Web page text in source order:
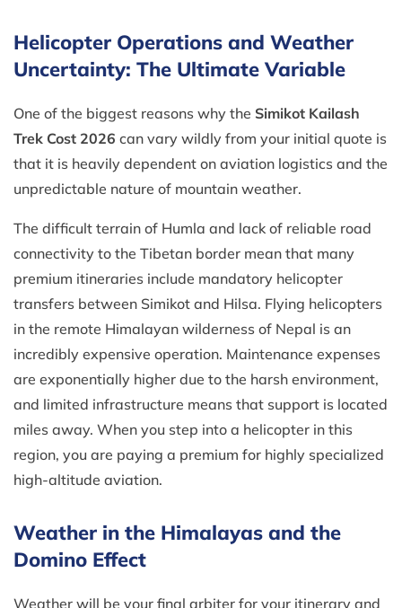
Helicopter Operations and Weather
Uncertainty: The Ultimate Variable
One of the biggest reasons why the Simikot Kailash
Trek Cost 2026 can vary wildly from your initial quote is
that it is heavily dependent on aviation logistics and the
unpredictable nature of mountain weather.
The difficult terrain of Humla and lack of reliable road
connectivity to the Tibetan border mean that many
premium itineraries include mandatory helicopter
transfers between Simikot and Hilsa. Flying helicopters
in the remote Himalayan wilderness of Nepal is an
incredibly expensive operation. Maintenance expenses
are exponentially higher due to the harsh environment,
and limited infrastructure means that support is located
miles away. When you step into a helicopter in this
region, you are paying a premium for highly specialized
high-altitude aviation.
Weather in the Himalayas and the
Domino Effect
Weather will be your final arbiter for your itinerary and